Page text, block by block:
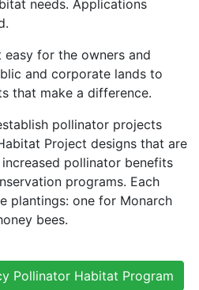
needs. Applications
easy for the owners and
and corporate lands to
that make a difference.
pollinator projects
Project designs that are
pollinator benefits
programs. Each
plantings: one for Monarch
bees.
Pollinator Habitat Program